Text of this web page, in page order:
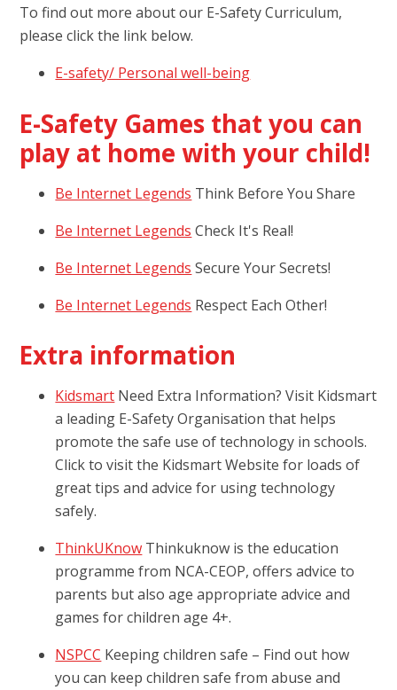
To find out more about our E-Safety Curriculum,
please click the link below.
E-safety/ Personal well-being
E-Safety Games that you can
play at home with your child!
Be Internet Legends Think Before You Share
Be Internet Legends Check It's Real!
Be Internet Legends Secure Your Secrets!
Be Internet Legends Respect Each Other!
Extra information
Kidsmart Need Extra Information? Visit Kidsmart
a leading E-Safety Organisation that helps
promote the safe use of technology in schools.
Click to visit the Kidsmart Website for loads of
great tips and advice for using technology
safely.
ThinkUKnow Thinkuknow is the education
programme from NCA-CEOP, offers advice to
parents but also age appropriate advice and
games for children age 4+.
NSPCC Keeping children safe – Find out how
you can keep children safe from abuse and